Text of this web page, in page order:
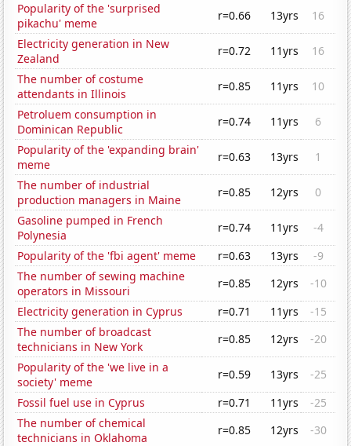
Popularity of the 'surprised
pikachu' meme
r=0.66 13yrs
16
Electricity generation in New
Zealand
r=0.72 11yrs
16
The number of costume
attendants in Illinois
r=0.85 11yrs
10
Petroluem consumption in
Dominican Republic
r=0.74 11yrs
6
Popularity of the 'expanding brain'
meme
r=0.63 13yrs
1
The number of industrial
production managers in Maine
r=0.85 12yrs
0
Gasoline pumped in French
Polynesia
r=0.74 11yrs
-4
Popularity of the 'fbi agent' meme
r=0.63 13yrs
-9
The number of sewing machine
operators in Missouri
r=0.85 12yrs
-10
Electricity generation in Cyprus
r=0.71 11yrs
-15
The number of broadcast
technicians in New York
r=0.85 12yrs
-20
Popularity of the 'we live in a
society' meme
r=0.59 13yrs
-25
Fossil fuel use in Cyprus
r=0.71 11yrs
-25
The number of chemical
technicians in Oklahoma
r=0.85 12yrs -30